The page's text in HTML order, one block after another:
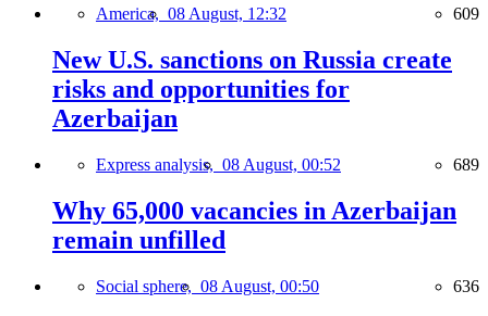
America, 08 August, 12:32 609
New U.S. sanctions on Russia create
risks and opportunities for
Azerbaijan
Express analysis, 08 August, 00:52 689
Why 65,000 vacancies in Azerbaijan
remain unfilled
Social sphere, 08 August, 00:50 636